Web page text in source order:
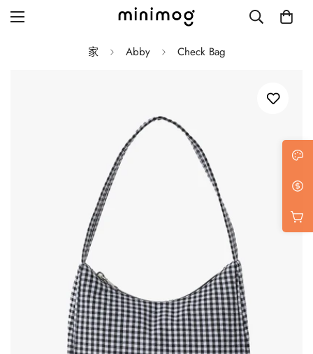
Blog with left sidebar
Blog with right sidebar
Single post style 1
Single post style 2
Single post with sidebar
家 Abby Check Bag